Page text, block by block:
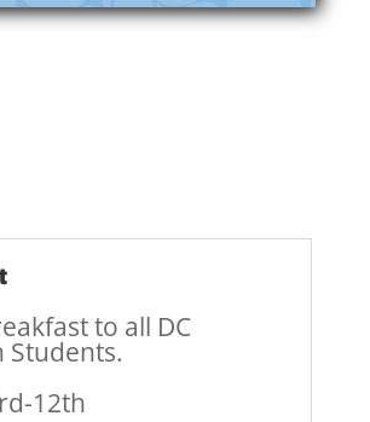
to all DC
Students.
12th